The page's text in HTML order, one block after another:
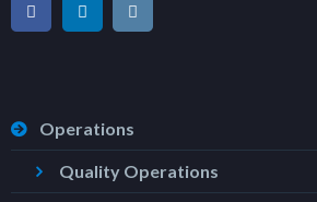
Operations
Quality Operations